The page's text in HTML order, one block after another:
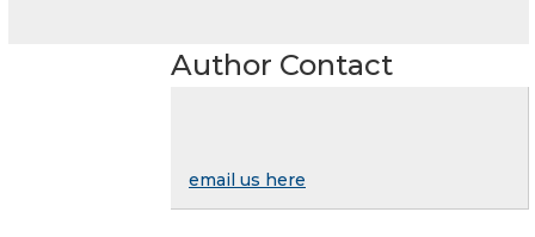
Author Contact
email us here